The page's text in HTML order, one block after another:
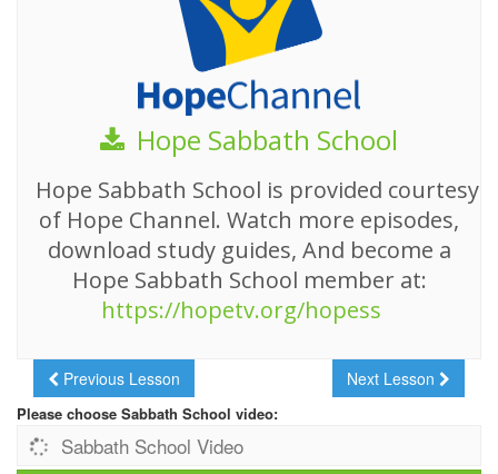
Hope Sabbath School
Hope Sabbath School is provided courtesy
of Hope Channel. Watch more episodes,
download study guides, And become a
Hope Sabbath School member at:
https://hopetv.org/hopess
Previous Lesson Next Lesson
Please choose Sabbath School video:
Sabbath School Video